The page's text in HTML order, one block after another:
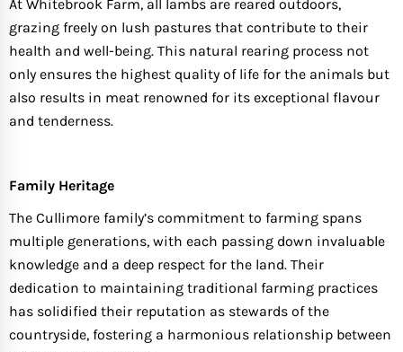
At Whitebrook Farm, all lambs are reared outdoors,
grazing freely on lush pastures that contribute to their
health and well-being. This natural rearing process not
only ensures the highest quality of life for the animals but
also results in meat renowned for its exceptional flavour
and tenderness.
Family Heritage
The Cullimore family’s commitment to farming spans
multiple generations, with each passing down invaluable
knowledge and a deep respect for the land. Their
dedication to maintaining traditional farming practices
has solidified their reputation as stewards of the
countryside, fostering a harmonious relationship between